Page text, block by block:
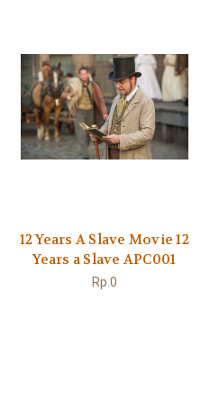
12 Years A Slave Movie 12
Years a Slave APC001
Rp.0